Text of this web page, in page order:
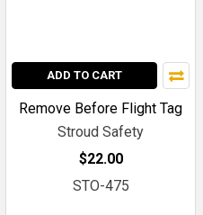
ADD TO CART
Remove Before Flight Tag
Stroud Safety
$22.00
STO-475